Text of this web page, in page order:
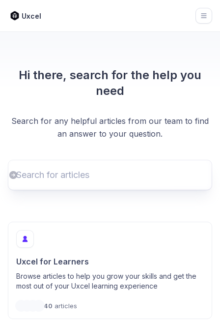
Uxcel
Hi there, search for the help you
need
Search for any helpful articles from our team to find
an answer to your question.
Uxcel for Learners
Browse articles to help you grow your skills and get the
most out of your Uxcel learning experience
40 articles